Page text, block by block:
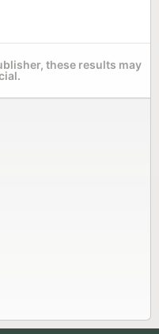
these results may